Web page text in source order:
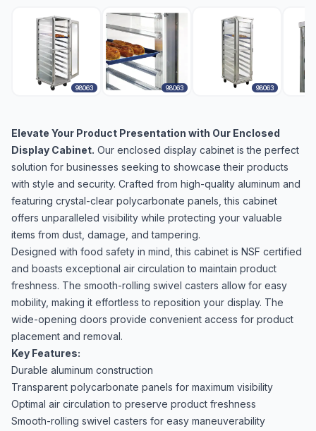
98063 98063 98063
Elevate Your Product Presentation with Our Enclosed
Display Cabinet. Our enclosed display cabinet is the perfect
solution for businesses seeking to showcase their products
with style and security. Crafted from high-quality aluminum and
featuring crystal-clear polycarbonate panels, this cabinet
offers unparalleled visibility while protecting your valuable
items from dust, damage, and tampering.
Designed with food safety in mind, this cabinet is NSF certified
and boasts exceptional air circulation to maintain product
freshness. The smooth-rolling swivel casters allow for easy
mobility, making it effortless to reposition your display. The
wide-opening doors provide convenient access for product
placement and removal.
Key Features:
Durable aluminum construction
Transparent polycarbonate panels for maximum visibility
Optimal air circulation to preserve product freshness
Smooth-rolling swivel casters for easy maneuverability